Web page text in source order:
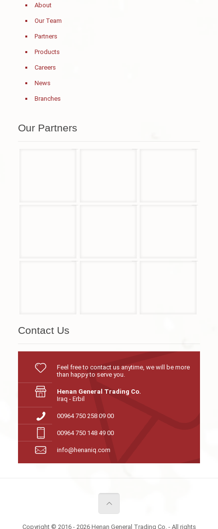
About
Our Team
Partners
Products
Careers
News
Branches
Our Partners
Contact Us
Feel free to contact us anytime, we will be more
than happy to serve you.
Henan General Trading Co.
Iraq - Erbil
00964 750 258 09 00
00964 750 148 49 00
info@henaniq.com
Copyright © 2016 - 2026 Henan General Trading Co. - All rights